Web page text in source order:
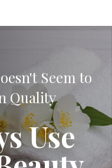
Seem to
Quality
Use